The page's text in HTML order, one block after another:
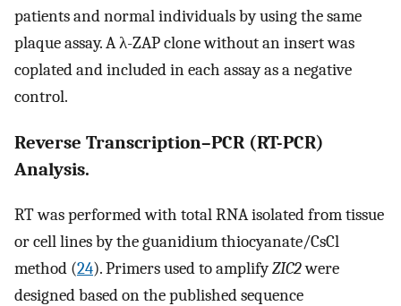
patients and normal individuals by using the same
plaque assay. A λ-ZAP clone without an insert was
coplated and included in each assay as a negative
control.
Reverse Transcription–PCR (RT-PCR)
Analysis.
RT was performed with total RNA isolated from tissue
or cell lines by the guanidium thiocyanate/CsCl
method (24). Primers used to amplifyZIC2were
designed based on the published sequence